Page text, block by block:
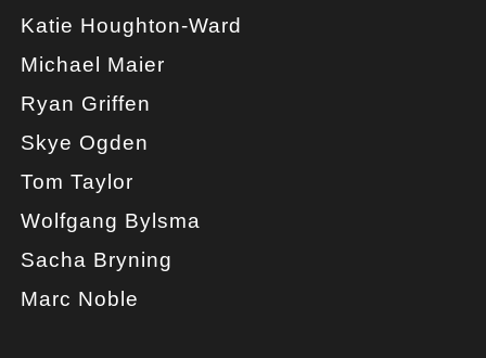
Katie Houghton-Ward
Michael Maier
Ryan Griffen
Skye Ogden
Tom Taylor
Wolfgang Bylsma
Sacha Bryning
Marc Noble